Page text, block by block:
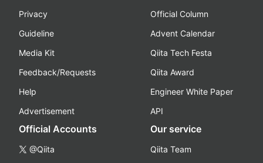
Privacy
Guideline
Media Kit
Feedback/Requests
Help
Advertisement
Official Column
Advent Calendar
Qiita Tech Festa
Qiita Award
Engineer White Paper
API
Official Accounts
@Qiita
Our service
Qiita Team